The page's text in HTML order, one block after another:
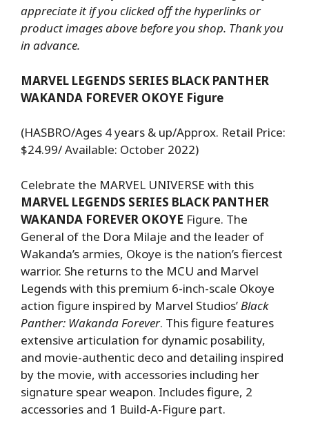
appreciate it if you clicked off the hyperlinks or
product images above before you shop. Thank you
in advance.
MARVEL LEGENDS SERIES BLACK PANTHER
WAKANDA FOREVER OKOYE Figure
(HASBRO/Ages 4 years & up/Approx. Retail Price:
$24.99/ Available: October 2022)
Celebrate the MARVEL UNIVERSE with this
MARVEL LEGENDS SERIES BLACK PANTHER
WAKANDA FOREVER OKOYE Figure. The
General of the Dora Milaje and the leader of
Wakanda’s armies, Okoye is the nation’s fiercest
warrior. She returns to the MCU and Marvel
Legends with this premium 6-inch-scale Okoye
action figure inspired by Marvel Studios’Black
Panther: Wakanda Forever. This figure features
extensive articulation for dynamic posability,
and movie-authentic deco and detailing inspired
by the movie, with accessories including her
signature spear weapon. Includes figure, 2
accessories and 1 Build-A-Figure part.